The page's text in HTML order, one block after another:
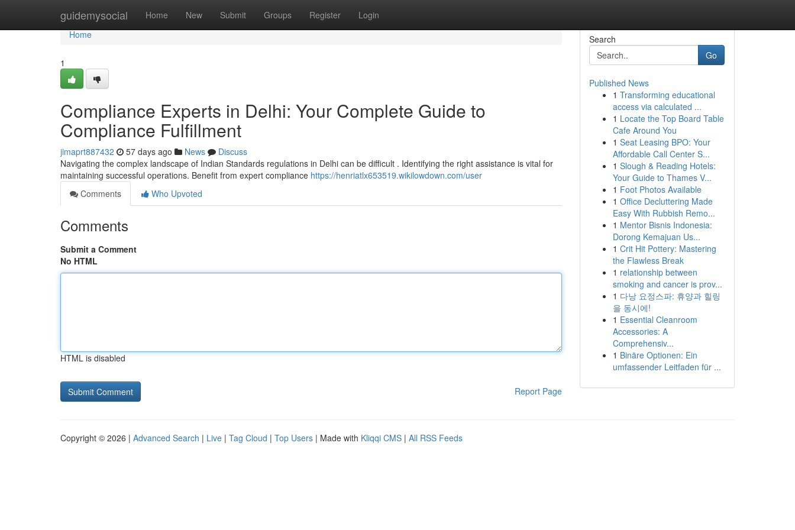
guidemysocial Home New Submit Groups Register Login
Home
Home
1
Compliance Experts in Delhi: Your Complete Guide to
Compliance Fulfillment
jimaprt887432 57 days ago News
Discuss
Navigating the complex landscape of Indian Standards regulations in Delhi can be difficult . Identifying the right assistance is vital for
maintaining successful operations. Benefit from expert compliance https://henriatlx653519.wikilowdown.com/user
Comments
Who Upvoted
Comments
Submit a Comment
No HTML
HTML is disabled
Report Page
Search
Go
Published News
1 Transforming educational
access via calculated ...
1 Locate the Top Board Table
Cafe Around You
1 Seat Leasing BPO: Your
Affordable Call Center S...
1 Slough & Reading Hotels:
Your Guide to Thames V...
1 Foot Photos Available
1 Office Decluttering Made
Easy With Rubbish Remo...
1 Mentor Bisnis Indonesia:
Dorong Kemajuan Us...
1 Crit Hit Pottery: Mastering
the Flawless Break
1 relationship between
smoking and cancer is prov...
1 다낭 요정스파: 휴양과 힐링
을 동시에!
1 Essential Cleanroom
Accessories: A
Comprehensiv...
1 Binäre Optionen: Ein
umfassender Leitfaden für ...
Copyright © 2026 | Advanced Search | Live | Tag Cloud | Top Users | Made with Kliqqi CMS | All RSS Feeds